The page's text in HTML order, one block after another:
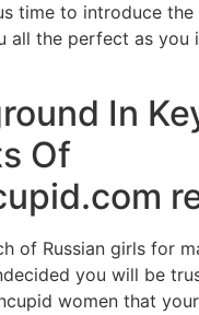
time to introduce the
all the perfect as you
In
Of
of Russian girls for
you will be
women that